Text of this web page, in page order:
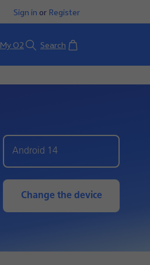
Sign in or Register
My O2 Search Basket
Android 14
Change the device